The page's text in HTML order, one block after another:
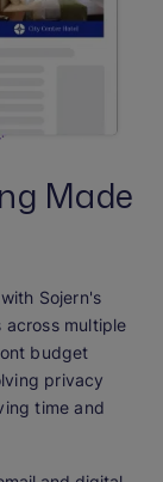
Made
Sojern's
multiple
budget
privacy
time and